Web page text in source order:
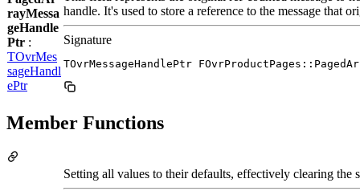
rayMessa
geHandle
Ptr :
TOvrMes
sageHandl
ePtr
handle. It's used to store a reference to the message that
Signature
TOvrMessageHandlePtr
Member Functions
Setting all values to their defaults, effectively clearing the